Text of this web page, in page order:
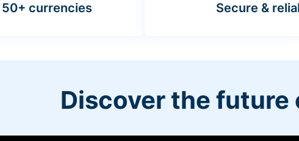
currencies Secure &
Discover the future